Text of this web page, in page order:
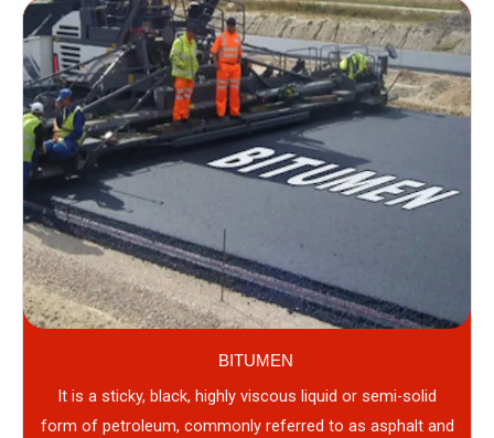
BITUMEN
It is a sticky, black, highly viscous liquid or semi-solid
form of petroleum, commonly referred to as asphalt and